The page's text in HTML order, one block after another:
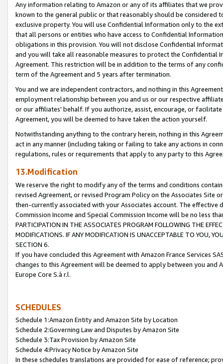
Any information relating to Amazon or any of its affiliates that we
known to the general public or that reasonably should be considered
exclusive property. You will use Confidential Information only to the
that all persons or entities who have access to Confidential
obligations in this provision. You will not disclose Confidential
and you will take all reasonable measures to protect the Confidential
Agreement. This restriction will be in addition to the terms of any
term of the Agreement and 5 years after termination.
You and we are independent contractors, and nothing in this
employment relationship between you and us or our respective
or our affiliates' behalf. If you authorize, assist, encourage, or
Agreement, you will be deemed to have taken the action yourself.
Notwithstanding anything to the contrary herein, nothing in this
act in any manner (including taking or failing to take any actions in
regulations, rules or requirements that apply to any party to this
13.Modification
We reserve the right to modify any of the terms and conditions
revised Agreement, or revised Program Policy on the Associates
then-currently associated with your Associates account. The
Commission Income and Special Commission Income will be no less
PARTICIPATION IN THE ASSOCIATES PROGRAM FOLLOWING THE
MODIFICATIONS. IF ANY MODIFICATION IS UNACCEPTABLE TO YOU,
SECTION 6.
If you have concluded this Agreement with Amazon France Services
changes to this Agreement will be deemed to apply between you and
Europe Core S.à r.l.
SCHEDULES
Schedule 1:Amazon Entity and Amazon Site by Location
Schedule 2:Governing Law and Disputes by Amazon Site
Schedule 3:Tax Provision by Amazon Site
Schedule 4:Privacy Notice by Amazon Site
In these schedules translations are provided for ease of reference;